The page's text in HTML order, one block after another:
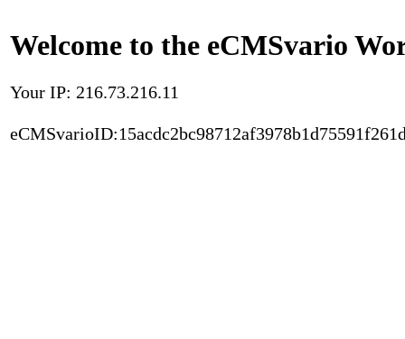
Welcome to the eCMSvario
Your IP: 216.73.216.11